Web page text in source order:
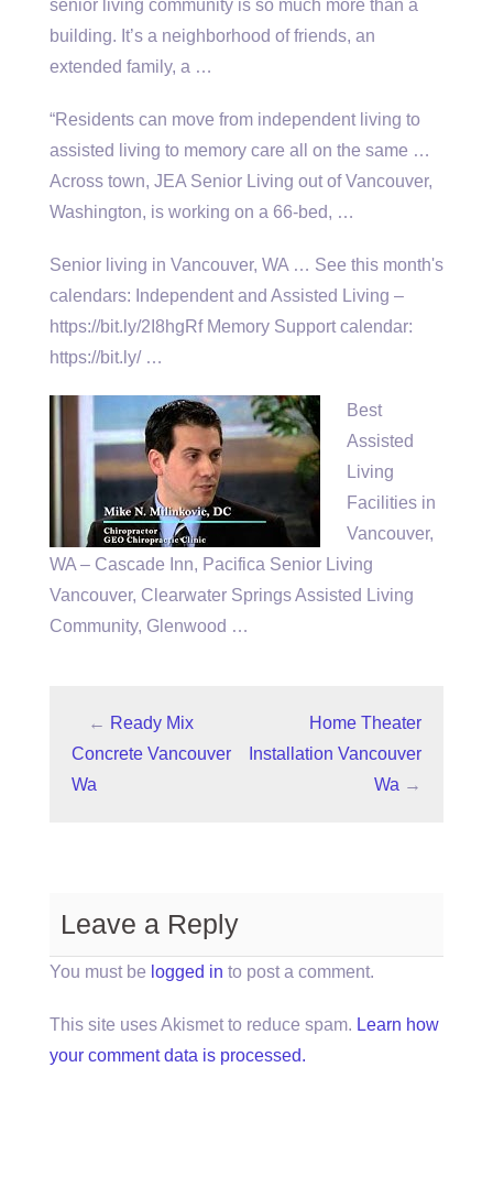
senior living community is so much more than a
building. It’s a neighborhood of friends, an
extended family, a …
“Residents can move from independent living to
assisted living to memory care all on the same …
Across town, JEA Senior Living out of Vancouver,
Washington, is working on a 66-bed, …
Senior living in Vancouver, WA … See this month's
calendars: Independent and Assisted Living –
https://bit.ly/2I8hgRf Memory Support calendar:
https://bit.ly/ …
Best
Assisted
Living
Facilities in
Vancouver,
WA – Cascade Inn, Pacifica Senior Living
Vancouver, Clearwater Springs Assisted Living
Community, Glenwood …
← Ready Mix
Concrete Vancouver
Wa
Home Theater
Installation Vancouver
Wa →
Leave a Reply
You must be logged in to post a comment.
This site uses Akismet to reduce spam. Learn how
your comment data is processed.